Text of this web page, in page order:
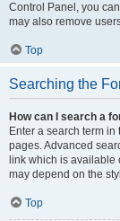
Control Panel, you
may also remove
Top
Searching the
How can I search a
Enter a search term
pages. Advanced
link which is available
may depend on the
Top